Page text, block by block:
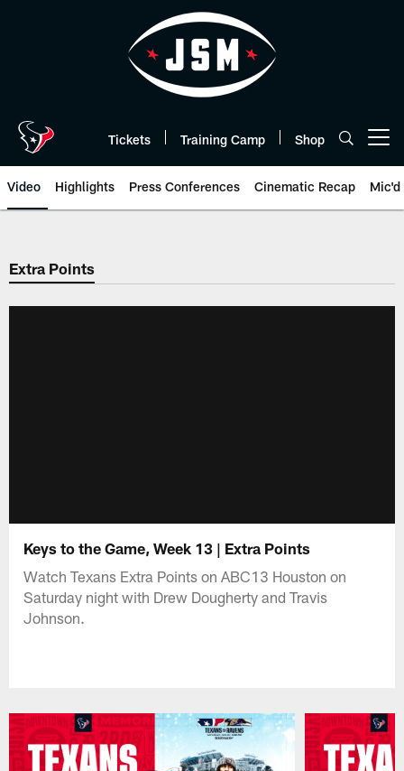
Tickets Training Camp Shop
Video Highlights Press Conferences Cinematic Recap Mic'd
Extra Points
Keys to the Game, Week 13 | Extra Points
Watch Texans Extra Points on ABC13 Houston on
Saturday night with Drew Dougherty and Travis
Johnson.